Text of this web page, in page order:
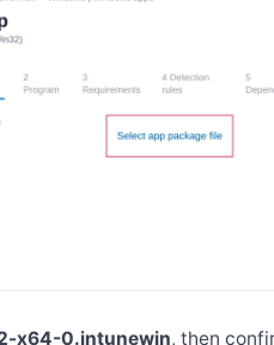
x64-0.intunewin, then